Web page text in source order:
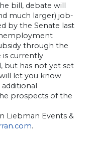
bill, debate will
much larger) job-
by the Senate last
through the
is currently
but has not yet set
let you know
prospects of the
Liebman Events &
.